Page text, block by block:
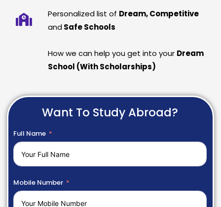
Personalized list of Dream, Competitive
and Safe Schools
How we can help you get into your Dream
School (With Scholarships)
Want To Study Abroad?
Full Name
Mobile Number